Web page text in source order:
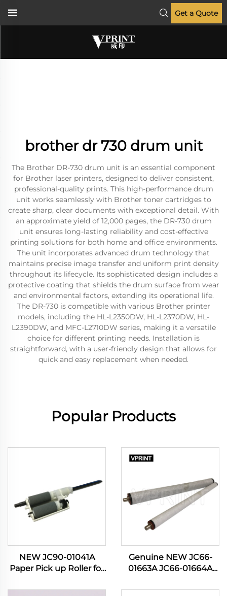
Get a Quote
brother dr 730 drum unit
The Brother DR-730 drum unit is an essential component
for Brother laser printers, designed to deliver consistent,
professional-quality prints. This high-performance drum
unit works seamlessly with Brother toner cartridges to
create sharp, clear documents with exceptional detail. With
an approximate yield of 12,000 pages, the DR-730 drum
unit ensures long-lasting reliability and cost-effective
printing solutions for both home and office environments.
The unit incorporates advanced drum technology that
maintains precise image transfer and uniform print density
throughout its lifecycle. Its sophisticated design includes a
protective coating that shields the drum surface from wear
and environmental factors, extending its operational life.
The DR-730 is compatible with various Brother printer
models, including the HL-L2350DW, HL-L2370DW, HL-
L2390DW, and MFC-L2710DW series, making it a versatile
choice for different printing needs. Installation is
straightforward, with a user-friendly design that allows for
quick and easy replacement when needed.
Popular Products
NEW JC90-01041A
Paper Pick up Roller for
3710 3750 5637 4020
Genuine NEW JC66-
01663A JC66-01664A
Samsung ML 3310 3710